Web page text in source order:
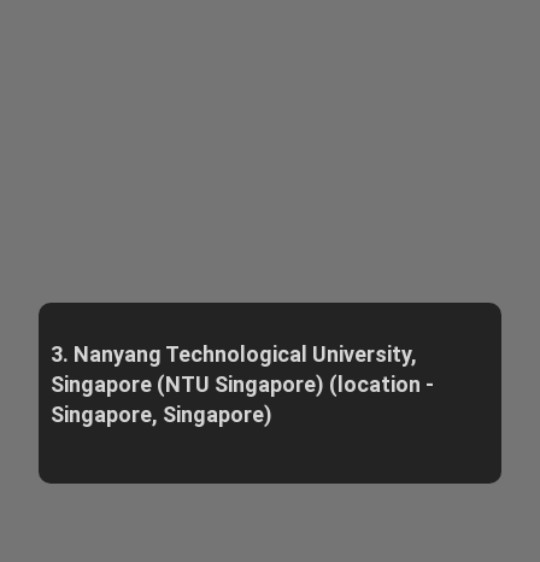
3. Nanyang Technological University,
Singapore (NTU Singapore) (location -
Singapore, Singapore)